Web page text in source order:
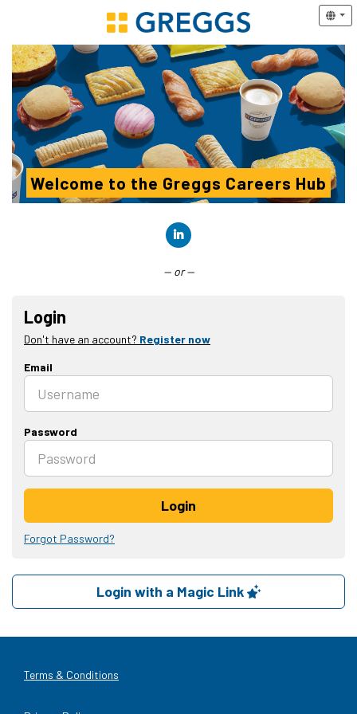
Welcome to the Greggs Careers Hub
— or —
Login
Don't have an account? Register now
Email
Password
Login
Forgot Password?
Login with a Magic Link
Terms & Conditions